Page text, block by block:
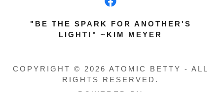
"BE THE SPARK FOR ANOTHER'S
LIGHT!" ~KIM MEYER
COPYRIGHT © 2026 ATOMIC BETTY - ALL
RIGHTS RESERVED.